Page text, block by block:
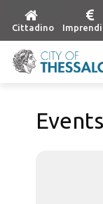
Cittadino